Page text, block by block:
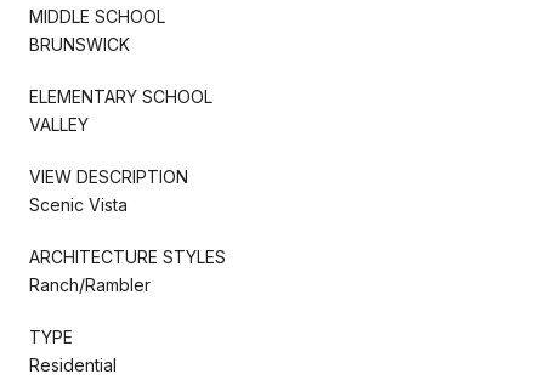
MIDDLE SCHOOL
BRUNSWICK
ELEMENTARY SCHOOL
VALLEY
VIEW DESCRIPTION
Scenic Vista
ARCHITECTURE STYLES
Ranch/Rambler
TYPE
Residential